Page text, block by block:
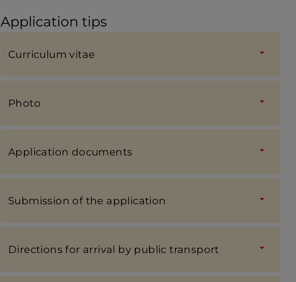
Application tips
Curriculum vitae
Photo
Applic­a­tion docu­ments
Submis­sion of the applic­a­tion
Direc­tions for arrival by public trans­port